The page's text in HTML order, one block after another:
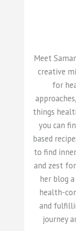
Meet
creative
for
things
you can
based
to find
and zest
her blog
health-
and
journey